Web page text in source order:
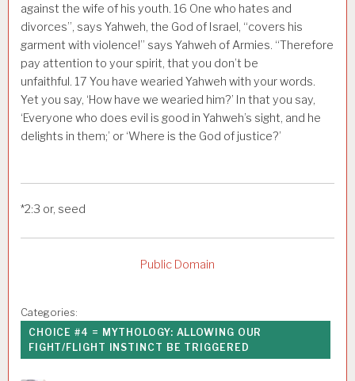
against the wife of his youth. 16 One who hates and
divorces”, says Yahweh, the God of Israel, “covers his
garment with violence!” says Yahweh of Armies. “Therefore
pay attention to your spirit, that you don’t be
unfaithful. 17 You have wearied Yahweh with your words.
Yet you say, ‘How have we wearied him?’ In that you say,
‘Everyone who does evil is good in Yahweh’s sight, and he
delights in them;’ or ‘Where is the God of justice?’
*2:3 or, seed
Public Domain
Categories:
CHOICE #4 = MYTHOLOGY: ALLOWING OUR
FIGHT/FLIGHT INSTINCT BE TRIGGERED